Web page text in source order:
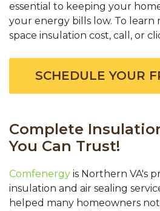
essential to keeping your
your energy bills low. To learn
space insulation cost, call, or
SCHEDULE YOUR
Complete
You Can Trust!
Comfenergy is Northern VA's
insulation and air sealing
helped many homeowners